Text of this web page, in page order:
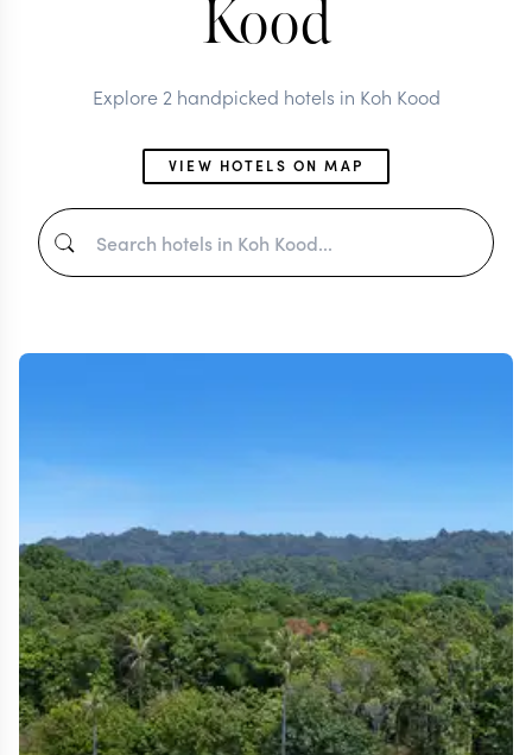
Kood
Explore 2 handpicked hotels in Koh Kood
VIEW HOTELS ON MAP